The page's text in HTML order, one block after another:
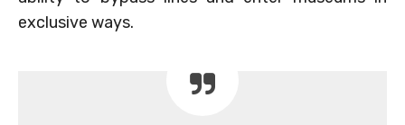
exclusive ways.